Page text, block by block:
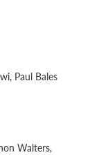
Paul Bales
Walters,